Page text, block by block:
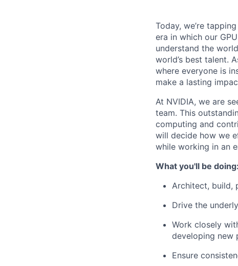
Today, we’re
era in which our
understand the
world’s best talent.
where everyone is
make a lasting
At NVIDIA, we are
team. This
computing and
will decide how we
while working in an
What you'll be doing:
Architect, build,
Drive the
Work closely
developing new
Ensure